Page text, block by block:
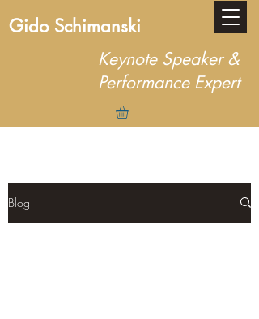
Gido Schimanski
Keynote Speaker &
Performance Expert
Blog